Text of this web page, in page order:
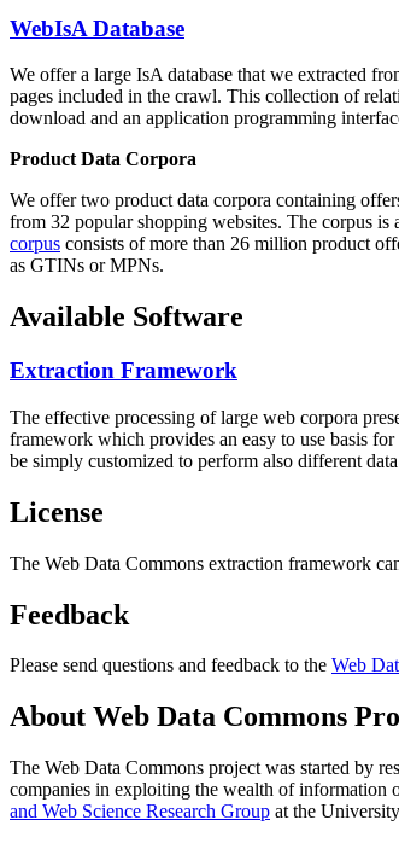
WebIsA Database
We offer a large IsA database that we extracted
pages included in the crawl. This collection of
download and an application programming
Product Data Corpora
We offer two product data corpora containing
from 32 popular shopping websites. The corpus
corpus consists of more than 26 million product
as GTINs or MPNs.
Available Software
Extraction Framework
The effective processing of large web corpora
framework which provides an easy to use basis
be simply customized to perform also different
License
The Web Data Commons extraction framework
Feedback
Please send questions and feedback to the Web
About Web Data Commons
The Web Data Commons project was started by
companies in exploiting the wealth of information
and Web Science Research Group at the